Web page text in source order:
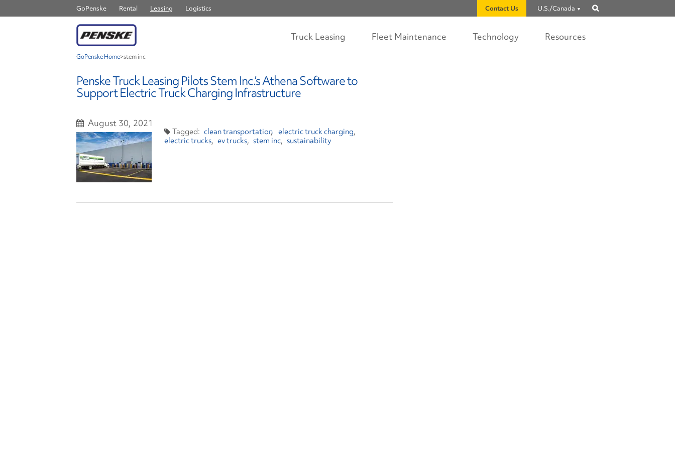
GoPenske Rental Leasing Logistics Contact Us U.S./Canada
Truck Leasing Fleet Maintenance Technology Resources
GoPenske Home>stem inc
Penske Truck Leasing Pilots Stem Inc.’s Athena Software to
Support Electric Truck Charging Infrastructure
August 30, 2021
clean transportation electric truck charging
electric trucks ev trucks stem inc sustainability